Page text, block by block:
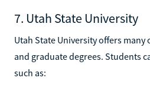
7. Utah State University
Utah State University offers
and graduate degrees. Students
such as: